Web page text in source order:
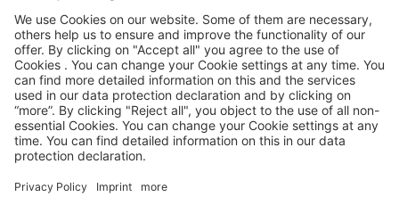
News
About This Website
Frankfurt Airport
properties.socialType
properties.socialType
properties.socialType